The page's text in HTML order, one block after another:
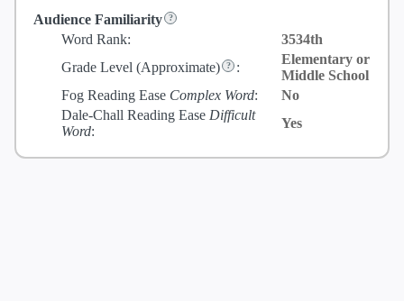
Audience Familiarity
Word Rank:
3534th
Grade Level (Approximate) :
Elementary or
Middle School
Fog Reading Ease Complex Word:
No
Dale-Chall Reading Ease Difficult
Word:
Yes